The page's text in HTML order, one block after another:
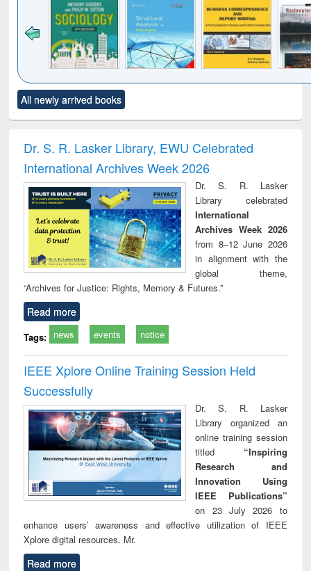
to see
content):
Title (Click to see
original content):
and report writing
: a practical
approach to
business &
technical
communication
treatment and
reuse
All newly arrived books
Dr. S. R. Lasker Library, EWU Celebrated
International Archives Week 2026
Dr. S. R. Lasker
Library celebrated
International
Archives Week 2026
from 8–12 June 2026
in alignment with the
global theme,
“Archives for Justice: Rights, Memory & Futures.”
Read more
Tags: news events notice
IEEE Xplore Online Training Session Held
Successfully
Dr. S. R. Lasker
Library organized an
online training session
titled “Inspiring
Research and
Innovation Using
IEEE Publications”
on 23 July 2026 to
enhance users’ awareness and effective utilization of IEEE
Xplore digital resources. Mr.
Read more